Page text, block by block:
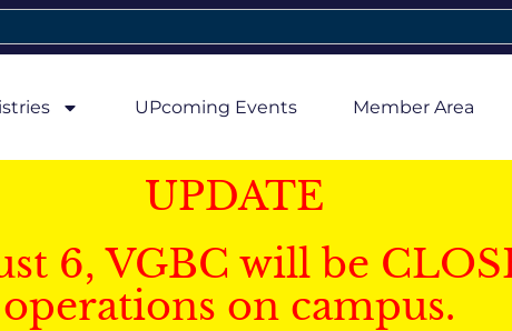
UPcoming Events Member Area
UPDATE
6, VGBC will be
operations on campus.